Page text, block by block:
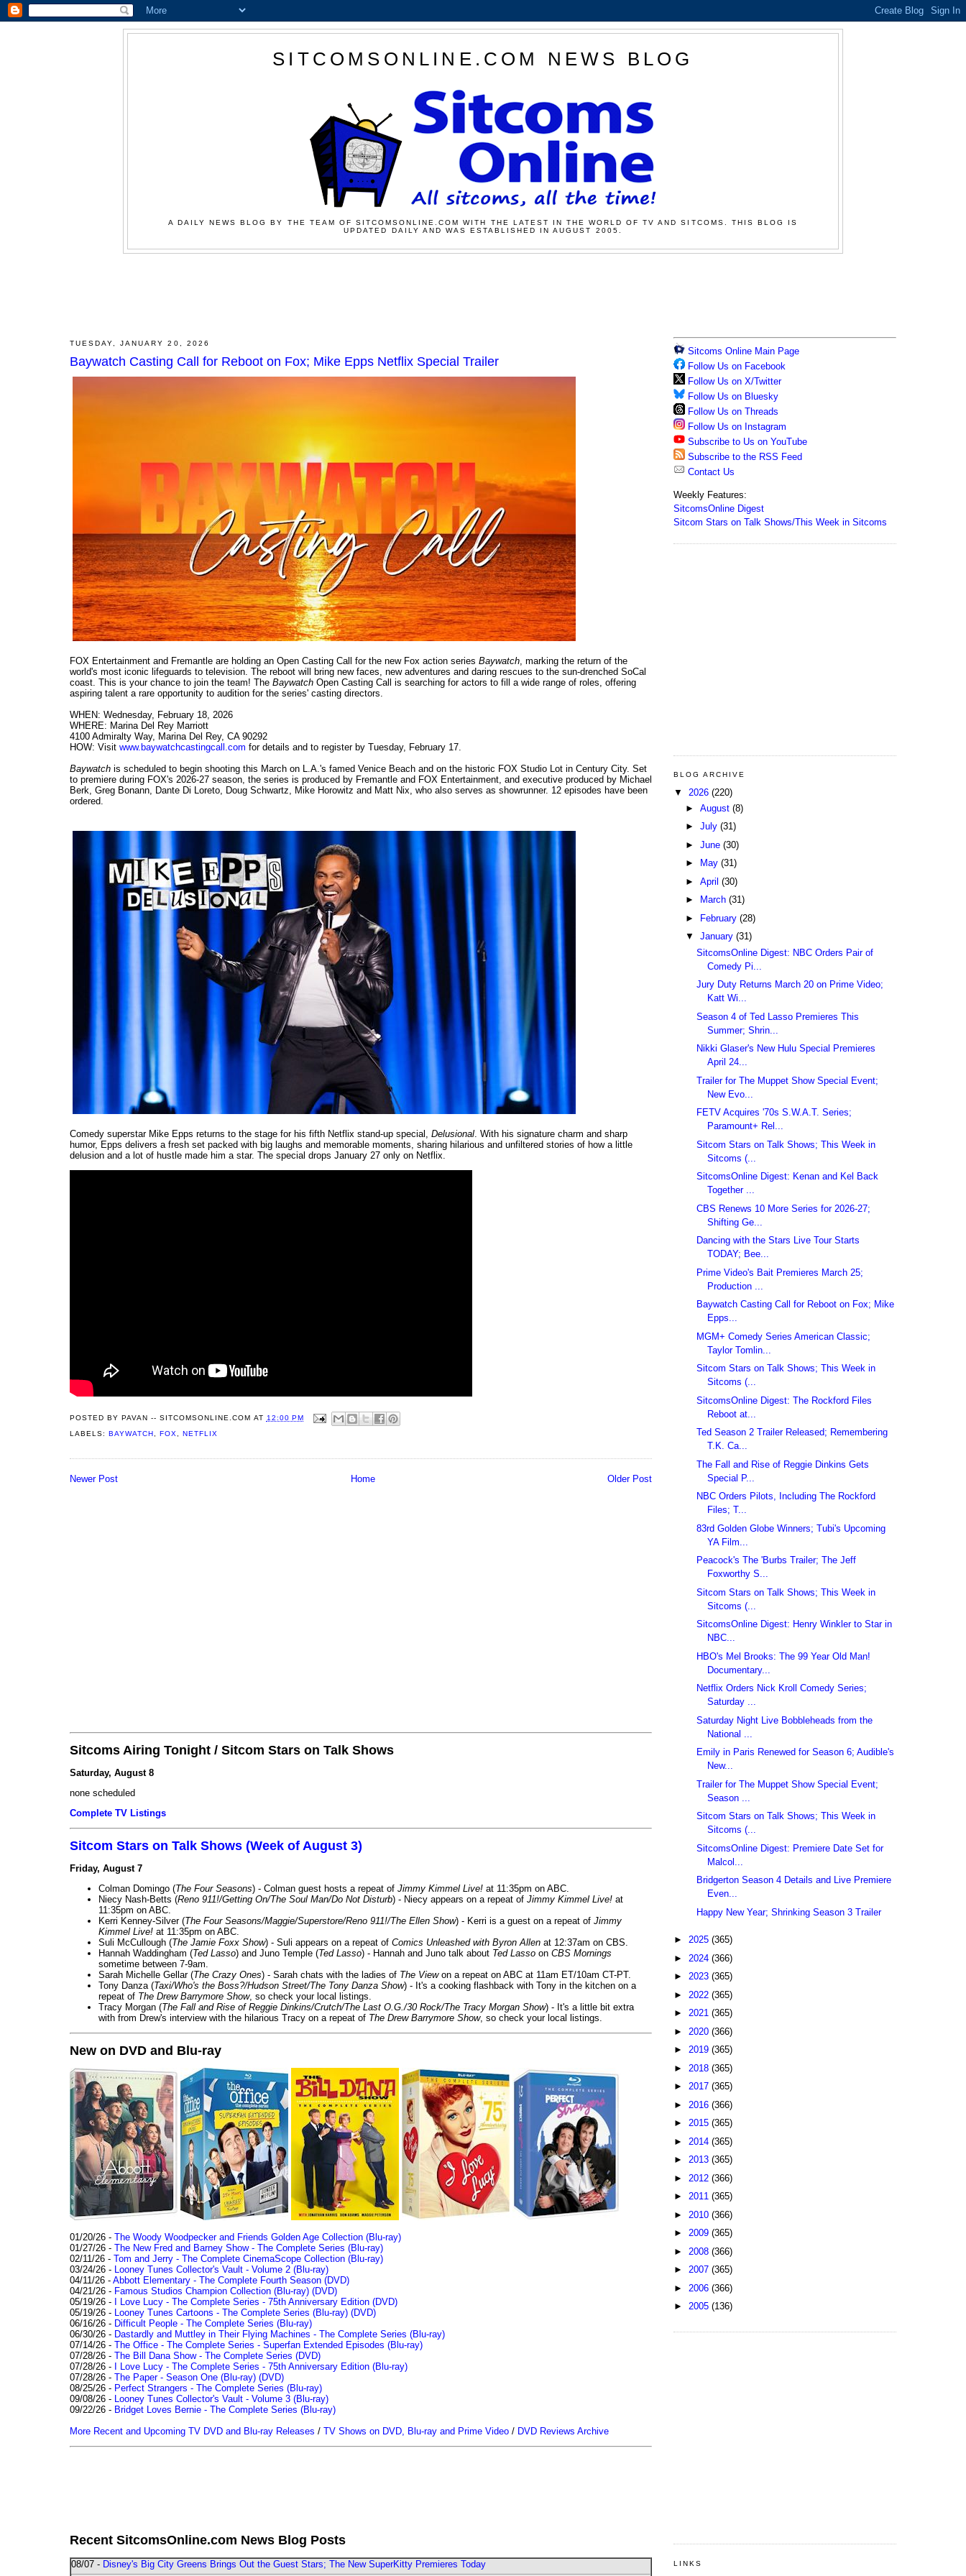
SITCOMSONLINE.COM NEWS BLOG
A DAILY NEWS BLOG BY THE TEAM OF SITCOMSONLINE.COM WITH THE LATEST IN THE WORLD OF TV AND SITCOMS. THIS BLOG IS
UPDATED DAILY AND WAS ESTABLISHED IN AUGUST 2005.
TUESDAY, JANUARY 20, 2026
Baywatch Casting Call for Reboot on Fox; Mike Epps Netflix Special Trailer
FOX Entertainment and Fremantle are holding an Open Casting Call for the new Fox action series Baywatch, marking the return of the
world's most iconic lifeguards to television. The reboot will bring new faces, new adventures and daring rescues to the sun-drenched SoCal
coast. This is your chance to join the team! The Baywatch Open Casting Call is searching for actors to fill a wide range of roles, offering
aspiring talent a rare opportunity to audition for the series' casting directors.
WHEN: Wednesday, February 18, 2026
WHERE: Marina Del Rey Marriott
4100 Admiralty Way, Marina Del Rey, CA 90292
HOW: Visit www.baywatchcastingcall.com for details and to register by Tuesday, February 17.
Baywatch is scheduled to begin shooting this March on L.A.'s famed Venice Beach and on the historic FOX Studio Lot in Century City. Set
to premiere during FOX's 2026-27 season, the series is produced by Fremantle and FOX Entertainment, and executive produced by Michael
Berk, Greg Bonann, Dante Di Loreto, Doug Schwartz, Mike Horowitz and Matt Nix, who also serves as showrunner. 12 episodes have been
ordered.
Comedy superstar Mike Epps returns to the stage for his fifth Netflix stand-up special, Delusional. With his signature charm and sharp
humor, Epps delivers a fresh set packed with big laughs and memorable moments, sharing hilarious and unfiltered stories of how a little
delusion and a lot of hustle made him a star. The special drops January 27 only on Netflix.
POSTED BY PAVAN -- SITCOMSONLINE.COM AT 12:00 PM
LABELS:BAYWATCH,FOX,NETFLIX
Newer Post Older Post
Home
Sitcoms Airing Tonight / Sitcom Stars on Talk Shows
Saturday, August 8
none scheduled
Complete TV Listings
Sitcom Stars on Talk Shows (Week of August 3)
Friday, August 7
Colman Domingo (The Four Seasons) - Colman guest hosts a repeat of Jimmy Kimmel Live! at 11:35pm on ABC.
Niecy Nash-Betts (Reno 911!/Getting On/The Soul Man/Do Not Disturb) - Niecy appears on a repeat of Jimmy Kimmel Live! at
11:35pm on ABC.
Kerri Kenney-Silver (The Four Seasons/Maggie/Superstore/Reno 911!/The Ellen Show) - Kerri is a guest on a repeat of Jimmy
Kimmel Live! at 11:35pm on ABC.
Suli McCullough (The Jamie Foxx Show) - Suli appears on a repeat of Comics Unleashed with Byron Allen at 12:37am on CBS.
Hannah Waddingham (Ted Lasso) and Juno Temple (Ted Lasso) - Hannah and Juno talk about Ted Lasso on CBS Mornings
sometime between 7-9am.
Sarah Michelle Gellar (The Crazy Ones) - Sarah chats with the ladies of The Viewon a repeat on ABC at 11am ET/10am CT-PT.
Tony Danza (Taxi/Who's the Boss?/Hudson Street/The Tony Danza Show) - It's a cooking flashback with Tony in the kitchen on a
repeat of The Drew Barrymore Show, so check your local listings.
Tracy Morgan (The Fall and Rise of Reggie Dinkins/Crutch/The Last O.G./30 Rock/The Tracy Morgan Show) - It's a little bit extra
with from Drew's interview with the hilarious Tracy on a repeat of The Drew Barrymore Show, so check your local listings.
New on DVD and Blu-ray
01/20/26 - The Woody Woodpecker and Friends Golden Age Collection (Blu-ray)
01/27/26 - The New Fred and Barney Show - The Complete Series (Blu-ray)
02/11/26 - Tom and Jerry - The Complete CinemaScope Collection (Blu-ray)
03/24/26 -
Looney Tunes Collector's Vault - Volume 2 (Blu-ray)
04/11/26 - Abbott Elementary - The Complete Fourth Season (DVD)
04/21/26 - Famous Studios Champion Collection (Blu-ray) (DVD)
05/19/26 -
I Love Lucy - The Complete Series - 75th Anniversary Edition (DVD)
05/19/26 -
Looney Tunes Cartoons - The Complete Series (Blu-ray) (DVD)
06/16/26 - Difficult People - The Complete Series (Blu-ray)
06/30/26 - Dastardly and Muttley in Their Flying Machines - The Complete Series (Blu-ray)
07/14/26 - The Office - The Complete Series - Superfan Extended Episodes (Blu-ray)
07/28/26 - The Bill Dana Show - The Complete Series (DVD)
07/28/26 -
I Love Lucy - The Complete Series - 75th Anniversary Edition (Blu-ray)
07/28/26 - The Paper - Season One (Blu-ray) (DVD)
08/25/26 - Perfect Strangers - The Complete Series (Blu-ray)
09/08/26 -
Looney Tunes Collector's Vault - Volume 3 (Blu-ray)
09/22/26 - Bridget Loves Bernie - The Complete Series (Blu-ray)
More Recent and Upcoming TV DVD and Blu-ray Releases / TV Shows on DVD, Blu-ray and Prime Video / DVD Reviews Archive
Recent SitcomsOnline.com News Blog Posts
08/07 - Disney's Big City Greens Brings Out the Guest Stars; The New SuperKitty Premieres Today
Sitcoms Online Main Page
Follow Us on Facebook
Follow Us on X/Twitter
Follow Us on Bluesky
Follow Us on Threads
Follow Us on Instagram
Subscribe to Us on YouTube
Subscribe to the RSS Feed
Contact Us
Weekly Features:
SitcomsOnline Digest
Sitcom Stars on Talk Shows/This Week in Sitcoms
BLOG ARCHIVE
▼ 2026 (220)
► August (8)
► July (31)
► June (30)
►
May (31)
► April (30)
►
March (31)
►
February (28)
▼ January (31)
SitcomsOnline Digest: NBC Orders Pair of
Comedy Pi...
Jury Duty Returns March 20 on Prime Video;
Katt Wi...
Season 4 of Ted Lasso Premieres This
Summer; Shrin...
Nikki Glaser's New Hulu Special Premieres
April 24...
Trailer for The Muppet Show Special Event;
New Evo...
FETV Acquires '70s S.W.A.T. Series;
Paramount+ Rel...
Sitcom Stars on Talk Shows; This Week in
Sitcoms (...
SitcomsOnline Digest: Kenan and Kel Back
Together ...
CBS Renews 10 More Series for 2026-27;
Shifting Ge...
Dancing with the Stars Live Tour Starts
TODAY; Bee...
Prime Video's Bait Premieres March 25;
Production ...
Baywatch Casting Call for Reboot on Fox; Mike
Epps...
MGM+ Comedy Series American Classic;
Taylor Tomlin...
Sitcom Stars on Talk Shows; This Week in
Sitcoms (...
SitcomsOnline Digest: The Rockford Files
Reboot at...
Ted Season 2 Trailer Released; Remembering
T.K. Ca...
The Fall and Rise of Reggie Dinkins Gets
Special P...
NBC Orders Pilots, Including The Rockford
Files; T...
83rd Golden Globe Winners; Tubi's Upcoming
YA Film...
Peacock's The 'Burbs Trailer; The Jeff
Foxworthy S...
Sitcom Stars on Talk Shows; This Week in
Sitcoms (...
SitcomsOnline Digest: Henry Winkler to Star in
NBC...
HBO's Mel Brooks: The 99 Year Old Man!
Documentary...
Netflix Orders Nick Kroll Comedy Series;
Saturday ...
Saturday Night Live Bobbleheads from the
National ...
Emily in Paris Renewed for Season 6; Audible's
New...
Trailer for The Muppet Show Special Event;
Season ...
Sitcom Stars on Talk Shows; This Week in
Sitcoms (...
SitcomsOnline Digest: Premiere Date Set for
Malcol...
Bridgerton Season 4 Details and Live Premiere
Even...
Happy New Year; Shrinking Season 3 Trailer
► 2025 (365)
► 2024 (366)
► 2023 (365)
► 2022 (365)
► 2021 (365)
► 2020 (366)
► 2019 (365)
► 2018 (365)
► 2017 (365)
► 2016 (366)
► 2015 (365)
► 2014 (365)
► 2013 (365)
► 2012 (366)
► 2011 (365)
► 2010 (366)
► 2009 (365)
► 2008 (366)
► 2007 (365)
► 2006 (366)
► 2005 (136)
LINKS